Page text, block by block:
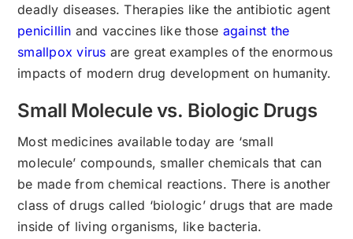
deadly diseases. Therapies like the antibiotic agent
penicillin and vaccines like those against the
smallpox virus are great examples of the enormous
impacts of modern drug development on humanity.
Small Molecule vs. Biologic Drugs
Most medicines available today are ‘small
molecule’ compounds, smaller chemicals that can
be made from chemical reactions. There is another
class of drugs called ‘biologic’ drugs that are made
inside of living organisms, like bacteria.